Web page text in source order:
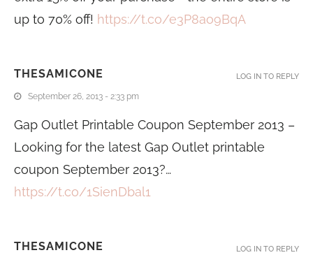
up to 70% off! https://t.co/e3P8ao9BqA
THESAMICONE
September 26, 2013 - 2:33 pm
Gap Outlet Printable Coupon September 2013 –
Looking for the latest Gap Outlet printable
coupon September 2013?…
https://t.co/1SienDbal1
LOG IN TO REPLY
THESAMICONE LOG IN TO REPLY